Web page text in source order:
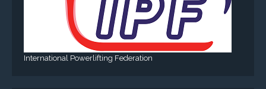
International Powerlifting Federation